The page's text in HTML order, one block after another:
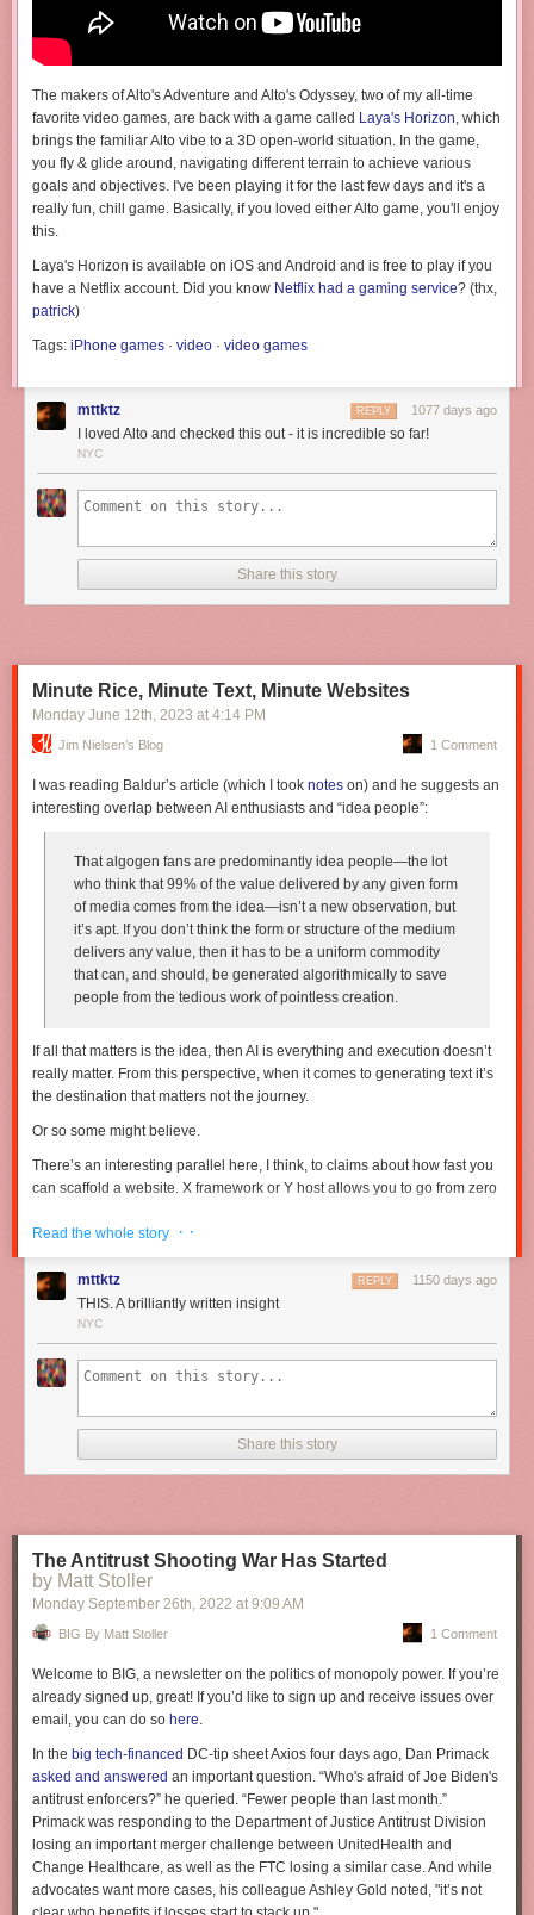
The makers of Alto's Adventure and Alto's Odyssey, two of my all-time
favorite video games, are back with a game called Laya's Horizon, which
brings the familiar Alto vibe to a 3D open-world situation. In the game,
you fly & glide around, navigating different terrain to achieve various
goals and objectives. I've been playing it for the last few days and it's a
really fun, chill game. Basically, if you loved either Alto game, you'll enjoy
this.
Laya's Horizon is available on iOS and Android and is free to play if you
have a Netflix account. Did you know Netflix had a gaming service? (thx,
patrick)
Tags: iPhone games · video · video games
mttktz 1077 days ago
REPLY
I loved Alto and checked this out - it is incredible so far!
NYC
Share this story
Minute Rice, Minute Text, Minute Websites
Monday June 12th, 2023 at 4:14 PM
Jim Nielsen’s Blog 1 Comment
I was reading Baldur’s article (which I took notes on) and he suggests an
interesting overlap between AI enthusiasts and “idea people”:
That algogen fans are predominantly idea people—the lot
who think that 99% of the value delivered by any given form
of media comes from the idea—isn’t a new observation, but
it’s apt. If you don’t think the form or structure of the medium
delivers any value, then it has to be a uniform commodity
that can, and should, be generated algorithmically to save
people from the tedious work of pointless creation.
If all that matters is the idea, then AI is everything and execution doesn’t
really matter. From this perspective, when it comes to generating text it’s
the destination that matters notthe journey.
Or so some might believe.
There’s an interesting parallel here, I think, to claims about how fast you
can scaffold a website. X framework or Y host allows you to go from zero
“three easy steps”. The idea being, however implicit, that “in as little as
three easy steps” you’re 90% of the way to something unique and
special.
But if you’ve been doing this for a while, you know that last 10% takes
can spin up a website in “3 easy steps” then what’s the differentiation?
It’s everything after the three easy steps that counts; everything after the
It’s kind of like conflating “minute rice” with regular rice. To some people
it’s all the same — after all they both have the same name “rice” — but to
Read the whole story · ·
mttktz 1150 days ago
REPLY
THIS. A brilliantly written insight
NYC
Share this story
The Antitrust Shooting War Has Started
by Matt Stoller
Monday September 26th, 2022 at 9:09 AM
BIG By Matt Stoller 1 Comment
Welcome to BIG, a newsletter on the politics of monopoly power. If you’re
already signed up, great! If you’d like to sign up and receive issues over
email, you can do so here.
In the big tech-financed DC-tip sheet Axios four days ago, Dan Primack
asked and answered an important question. “Who's afraid of Joe Biden's
antitrust enforcers?” he queried. “Fewer people than last month.”
Primack was responding to the Department of Justice Antitrust Division
losing an important merger challenge between UnitedHealth and
Change Healthcare, as well as the FTC losing a similar case. And while
advocates want more cases, his colleague Ashley Gold noted, "it’s not